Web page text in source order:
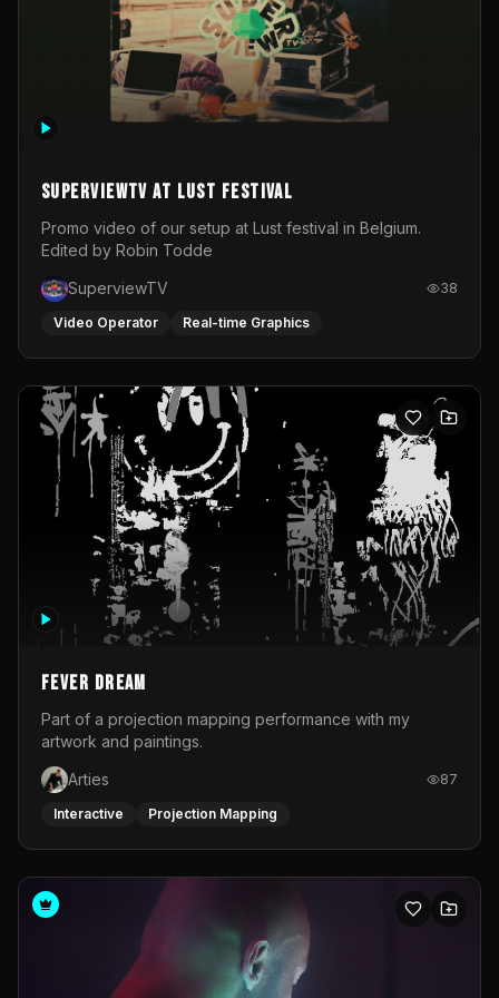
SuperviewTV at Lust festival
Promo video of our setup at Lust festival in Belgium.
Edited by Robin Todde
SuperviewTV
38
Video Operator Real-time Graphics
Fever Dream
Part of a projection mapping performance with my
artwork and paintings.
Arties
87
Interactive Projection Mapping